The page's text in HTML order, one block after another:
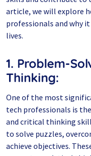
article, we will explore
professionals and why
lives.
1. Problem-
Thinking:
One of the most
tech professionals is
and critical thinking
to solve puzzles,
achieve objectives.